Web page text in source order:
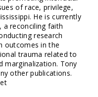
of race, privilege,
He is currently
a reconciling faith
research
outcomes in the
trauma related to
marginalization. Tony
other publications.